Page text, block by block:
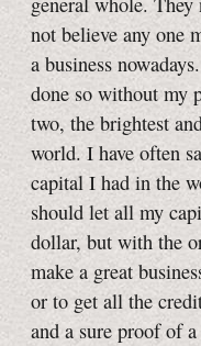
not believe any one
a business
done so without my
two, the brightest
world. I have often
capital I had in the
should let all my
dollar, but with the
make a great
or to get all the
and a sure proof of